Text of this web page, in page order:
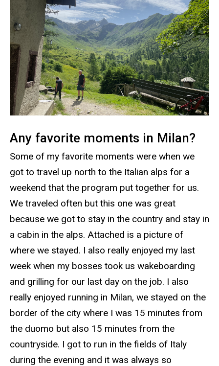
Any favorite moments in Milan?
Some of my favorite moments were when we
got to travel up north to the Italian alps for a
weekend that the program put together for us.
We traveled often but this one was great
because we got to stay in the country and stay in
a cabin in the alps. Attached is a picture of
where we stayed. I also really enjoyed my last
week when my bosses took us wakeboarding
and grilling for our last day on the job. I also
really enjoyed running in Milan, we stayed on the
border of the city where I was 15 minutes from
the duomo but also 15 minutes from the
countryside. I got to run in the fields of Italy
during the evening and it was always so